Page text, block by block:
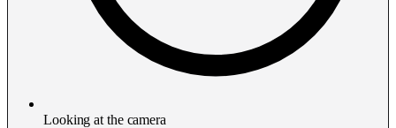
Looking at the camera